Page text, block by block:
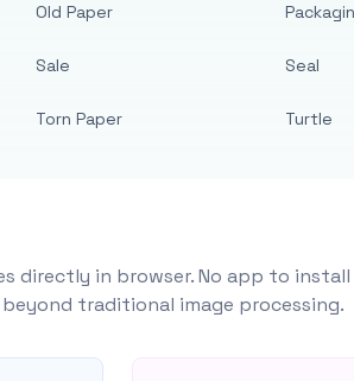
Old Paper
Sale
Torn Paper
Seal
Turtle
directly in browser. No app to
traditional image processing.